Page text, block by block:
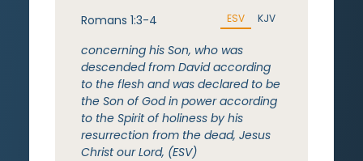
Romans 1:3-4 ESV KJV
concerning his Son, who was
descended from David according
to the flesh and was declared to be
the Son of God in power according
to the Spirit of holiness by his
resurrection from the dead, Jesus
Christ our Lord, (ESV)